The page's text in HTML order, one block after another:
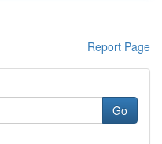
Report Page
Go